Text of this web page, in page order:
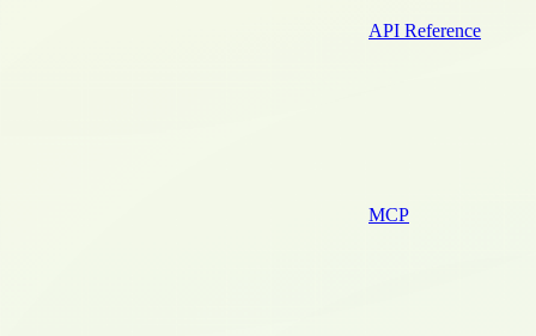
API Reference
MCP